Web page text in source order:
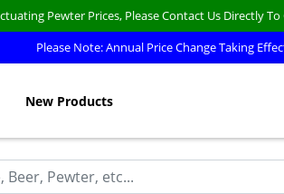
Pewter Prices, Please Contact Us Directly
Please Note: Annual Price Change Taking
New Products